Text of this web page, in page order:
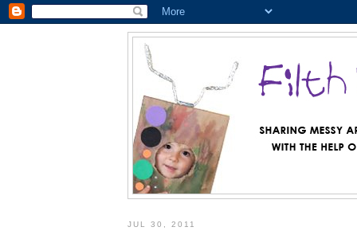
JUL 30, 2011